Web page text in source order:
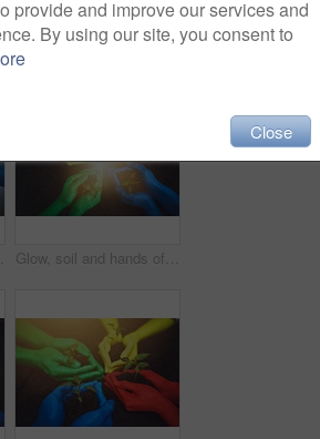
paint and garden Gardening, diversity and soil with hands of people for growth, future and sustainability. Flare, volunteer and hope with closeup of plant and above for community service, paint color and environment
Glow, soil and hands of people with plant for growth, sustainability and eco friendly community service. Gardening, earth day and group with sprout for environment, ecosystem and ecology in color
provide and improve our services and
By using our site, you consent to
Close